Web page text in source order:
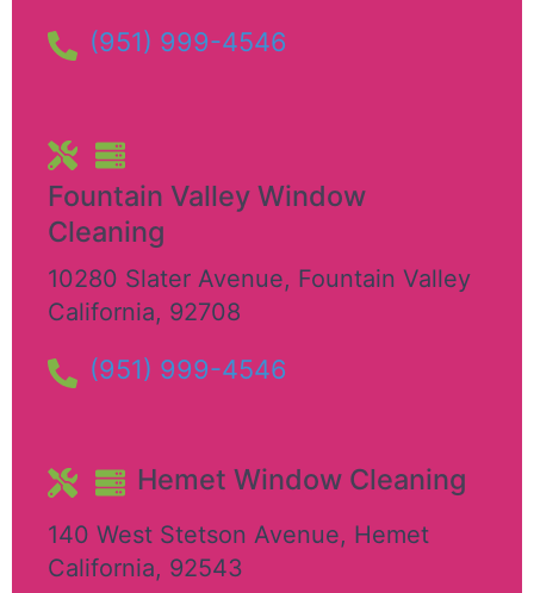
(951) 999-4546
Fountain Valley Window
Cleaning
10280 Slater Avenue, Fountain Valley
California, 92708
(951) 999-4546
Hemet Window Cleaning
140 West Stetson Avenue, Hemet
California, 92543